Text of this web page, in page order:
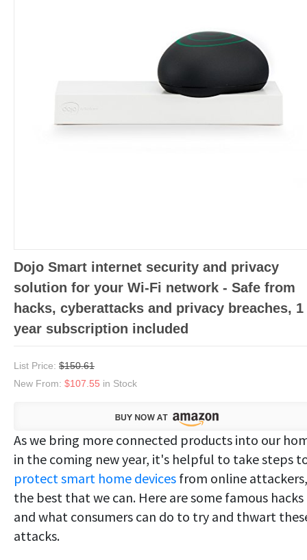
Dojo Smart internet security and privacy
solution for your Wi-Fi network - Safe from
hacks, cyberattacks and privacy breaches, 1
year subscription included
List Price: $150.61
New From: $107.55 in Stock
As we bring more connected products into our
in the coming new year, it's helpful to take steps
protect smart home devices from online attackers,
the best that we can. Here are some famous
and what consumers can do to try and thwart
attacks.